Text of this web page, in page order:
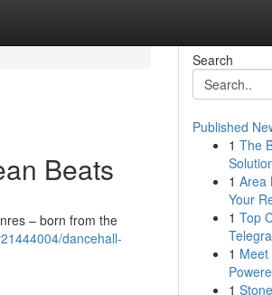
Beats
– born from the
dancehall-
Search
Published
1 The
1 Area
Your
1 Top
1 Meet
1